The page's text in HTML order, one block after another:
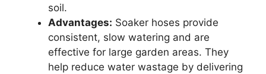
soil.
Advantages: Soaker hoses provide
consistent, slow watering and are
effective for large garden areas. They
help reduce water wastage by delivering